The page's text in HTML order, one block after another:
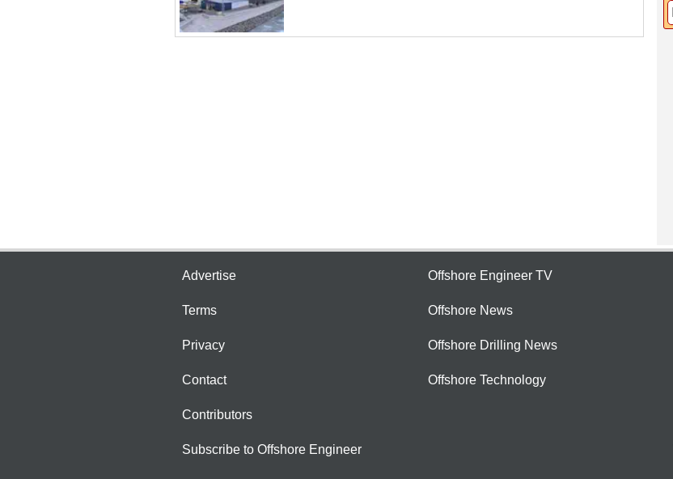
Advertise
Terms
Privacy
Contact
Contributors
Subscribe to Offshore Engineer
Offshore Engineer TV
Offshore News
Offshore Drilling News
Offshore Technology